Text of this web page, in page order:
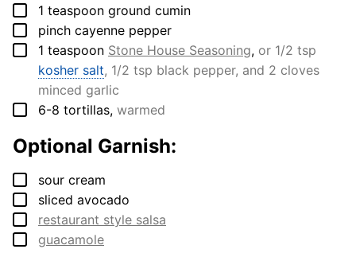
▢
1 teaspoon ground cumin
▢
pinch cayenne pepper
▢
1 teaspoon Stone House Seasoning, or 1/2 tsp
kosher salt, 1/2 tsp black pepper, and 2 cloves
minced garlic
▢
6-8 tortillas, warmed
Optional Garnish:
▢
sour cream
▢
sliced avocado
▢
restaurant style salsa
▢
guacamole